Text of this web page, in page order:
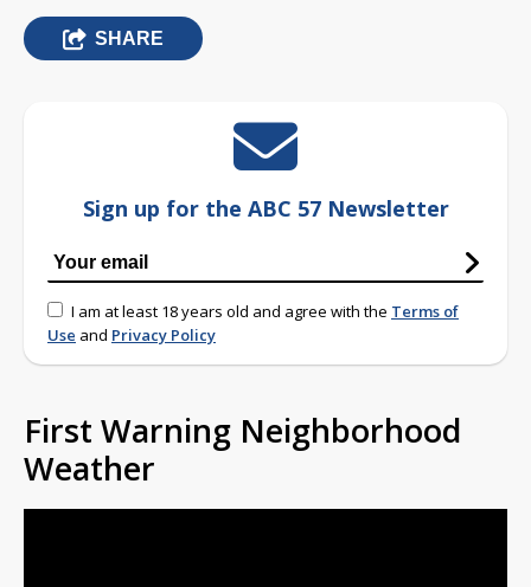
SHARE
Sign up for the ABC 57 Newsletter
I am at least 18 years old and agree with the Terms of
Use and Privacy Policy
First Warning Neighborhood
Weather